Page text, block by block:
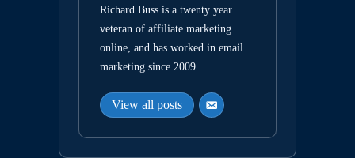
Richard Buss is a twenty year
veteran of affiliate marketing
online, and has worked in email
marketing since 2009.
View all posts